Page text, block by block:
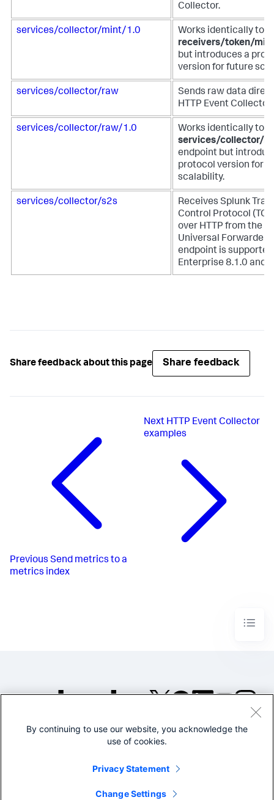
Collector.
services/collector/mint/1.0
Works identically to
receivers/token/mint
but introduces a
version for future
services/collector/raw
Sends raw data
HTTP Event Collector.
services/collector/raw/1.0
Works identically to
services/collector/
endpoint but
protocol version for
scalability.
services/collector/s2s
Receives Splunk
Control Protocol
over HTTP from the
Universal Forwarder.
endpoint is
Enterprise 8.1.0 and
Share feedback about this page Share feedback
Previous Send metrics to a
metrics index
Next HTTP Event Collector
examples
©2005-2026 Splunk Inc. All
Legal
By continuing to use our website, you acknowledge the
use of cookies.
Privacy Statement
Change Settings